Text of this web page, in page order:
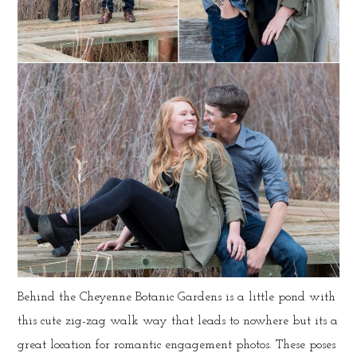
Behind the Cheyenne Botanic Gardens is a little pond with
this cute zig-zag walk way that leads to nowhere but its a
great location for romantic engagement photos. These poses